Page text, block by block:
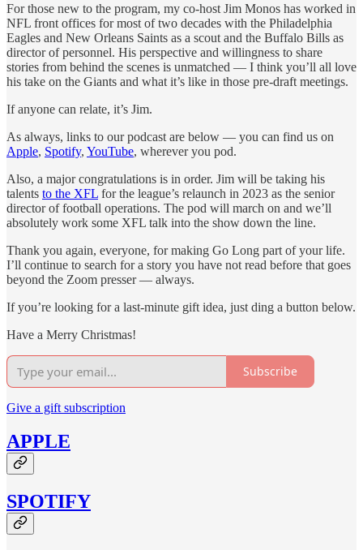
For those new to the program, my co-host Jim Monos has worked in
NFL front offices for most of two decades with the Philadelphia
Eagles and New Orleans Saints as a scout and the Buffalo Bills as
director of personnel. His perspective and willingness to share
stories from behind the scenes is unmatched — I think you’ll all love
his take on the Giants and what it’s like in those pre-draft meetings.
If anyone can relate, it’s Jim.
As always, links to our podcast are below — you can find us on
Apple, Spotify, YouTube, wherever you pod.
Also, a major congratulations is in order. Jim will be taking his
talents to the XFL for the league’s relaunch in 2023 as the senior
director of football operations. The pod will march on and we’ll
absolutely work some XFL talk into the show down the line.
Thank you again, everyone, for making Go Long part of your life.
I’ll continue to search for a story you have not read before that goes
beyond the Zoom presser — always.
If you’re looking for a last-minute gift idea, just ding a button below.
Have a Merry Christmas!
Subscribe
Give a gift subscription
APPLE
SPOTIFY